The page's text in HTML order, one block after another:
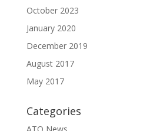
October 2023
January 2020
December 2019
August 2017
May 2017
Categories